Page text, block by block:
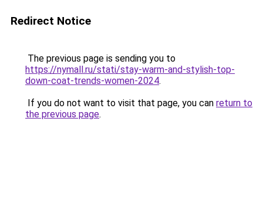
Redirect Notice
The previous page is sending you to
https://nymall.ru/stati/stay-warm-and-stylish-top-
down-coat-trends-women-2024.
If you do not want to visit that page, you can return to
the previous page.